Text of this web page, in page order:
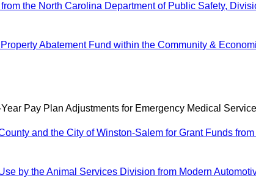
the North Carolina Department of Public Safety,
Abatement Fund within the Community &
Pay Plan Adjustments for Emergency Medical
and the City of Winston-Salem for Grant Funds
by the Animal Services Division from Modern